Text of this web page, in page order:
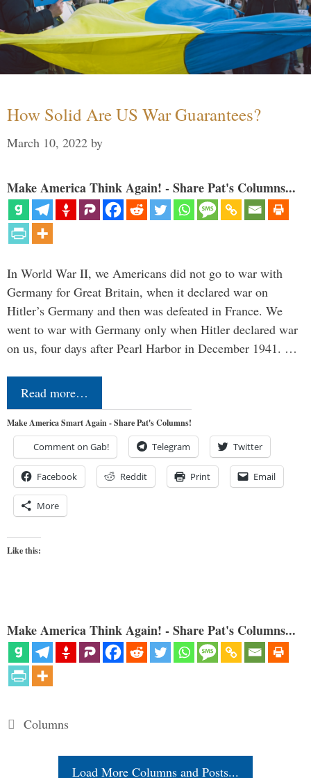
How Solid Are US War Guarantees?
March 10, 2022 by
Make America Think Again! - Share Pat's Columns...
In World War II, we Americans did not go to war with
Germany for Great Britain, when it declared war on
Hitler’s Germany and then was defeated in France. We
went to war with Germany only when Hitler declared war
on us, four days after Pearl Harbor in December 1941. …
Read more…
Make America Smart Again - Share Pat's Columns!
Comment on Gab! Telegram Twitter
Facebook Reddit Print Email
More
Like this:
Make America Think Again! - Share Pat's Columns...
Categories
Columns
Load More Columns and Posts...